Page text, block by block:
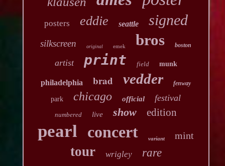
posters eddie seattle signed
silkscreen original emek bros boston
artist print field munk
philadelphia brad vedder fenway
park chicago official festival
numbered live show edition
pearl concert variant mint
tour wrigley rare